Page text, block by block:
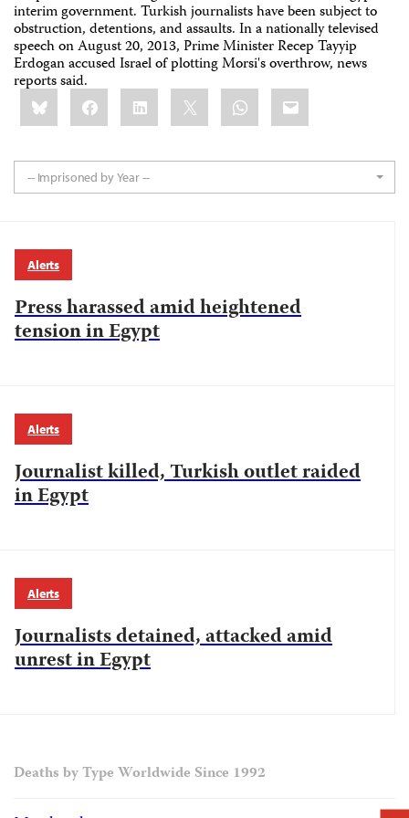
interim government. Turkish journalists have been subject to
obstruction, detentions, and assaults. In a nationally televised
speech on August 20, 2013, Prime Minister Recep Tayyip
Erdogan accused Israel of plotting Morsi's overthrow, news
reports said.
Share
this:BlueskyFacebookLinkedIn WhatsApp
Email
-- Imprisoned by Year --
Alerts
Press harassed amid heightened
tension in Egypt
Alerts
Journalist killed, Turkish outlet raided
in Egypt
Alerts
Journalists detained, attacked amid
unrest in Egypt
Deaths by Type Worldwide Since 1992